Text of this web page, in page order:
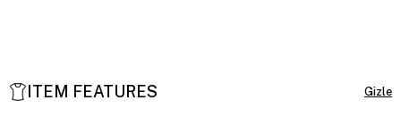
ITEM FEATURES